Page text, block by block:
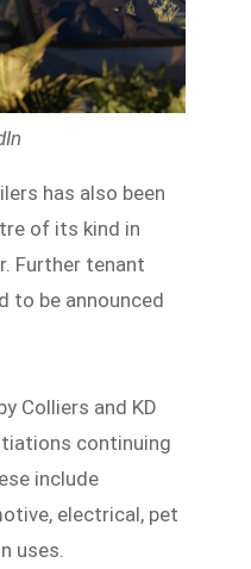
has also been
of its kind in
Further tenant
to be announced
Colliers and KD
continuing
include
electrical, pet
uses.